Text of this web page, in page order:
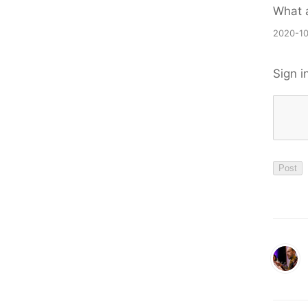
What
2020-
Sign